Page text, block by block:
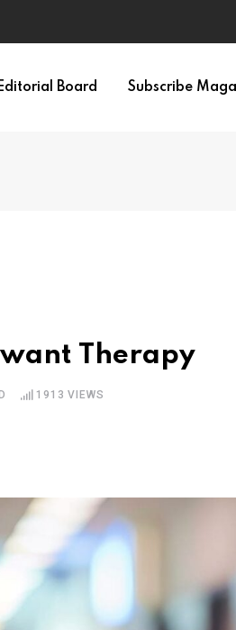
Editorial Board Subscribe
want Therapy
1913 VIEWS